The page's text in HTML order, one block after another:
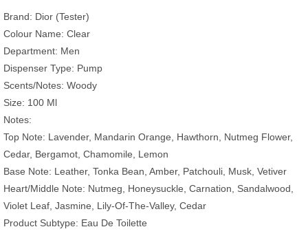
Brand: Dior (Tester)
Colour Name: Clear
Department: Men
Dispenser Type: Pump
Scents/Notes: Woody
Size: 100 Ml
Notes:
Top Note: Lavender, Mandarin Orange, Hawthorn, Nutmeg Flower,
Cedar, Bergamot, Chamomile, Lemon
Base Note: Leather, Tonka Bean, Amber, Patchouli, Musk, Vetiver
Heart/Middle Note: Nutmeg, Honeysuckle, Carnation, Sandalwood,
Violet Leaf, Jasmine, Lily-Of-The-Valley, Cedar
Product Subtype: Eau De Toilette